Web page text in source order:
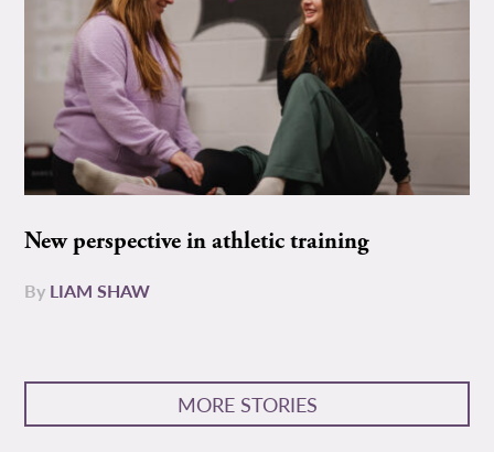
New perspective in athletic training
By LIAM SHAW
MORE STORIES